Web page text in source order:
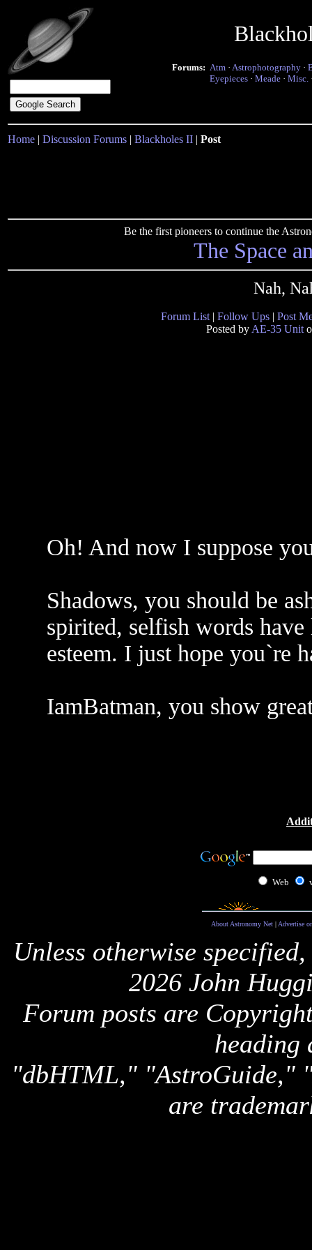
Forums: Atm · Astrophotography ·
Eyepieces · Meade · Misc.
Home | Discussion Forums | Blackholes II | Post
Be the first pioneers to continue the
The Space
Nah,
Forum List | Follow Ups | Post
Posted by AE-35 Unit
Oh! And now I suppose
Shadows, you should be
spirited, selfish words
esteem. I just hope you`re
IamBatman, you show
Web
About Astronomy Net| Advertise
Unless otherwise
2026 John
Forum posts are
heading
"dbHTML," "AstroGuide,"
are